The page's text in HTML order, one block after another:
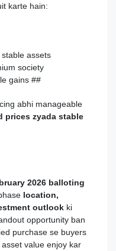
karte hain:
assets
society
gains ##
abhi manageable
prices zyada stable
2026 balloting
location,
outlook ki
opportunity ban
purchase se buyers
value enjoy kar